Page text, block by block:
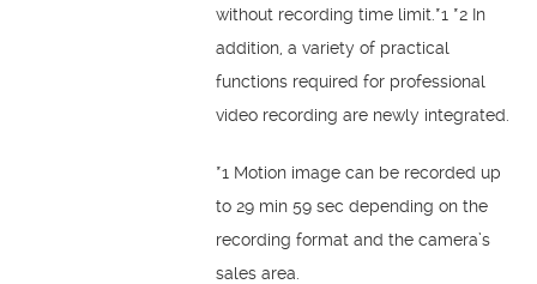
without recording time limit.*1 *2 In
addition, a variety of practical
functions required for professional
video recording are newly integrated.
*1 Motion image can be recorded up
to 29 min 59 sec depending on the
recording format and the camera’s
sales area.